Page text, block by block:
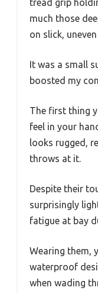
tread grip
much those
on slick,
It was a small
boosted my
The first thing
feel in your
looks rugged,
throws at it.
Despite their
surprisingly
fatigue at bay
Wearing them,
waterproof
when wading